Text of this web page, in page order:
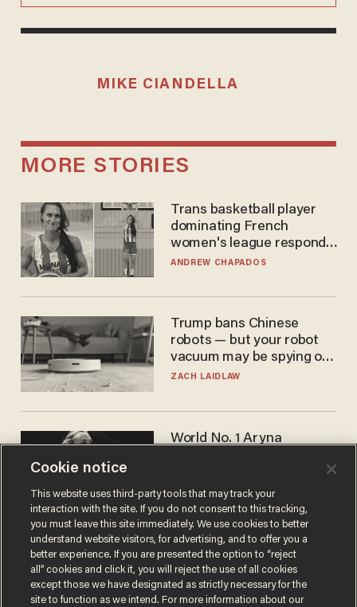
MIKE CIANDELLA
MORE STORIES
Trans basketball player
dominating French
women's league responds
to calls to play in WNBA
ANDREW CHAPADOS
Trump bans Chinese
robots — but your robot
vacuum may be spying on
you already
ZACH LAIDLAW
World No. 1 Aryna
answer when asked about
gender testing: 'Men are
way stronger'
ANDREW CHAPADOS
Cookie notice
This website uses third-party tools that may track your
interaction with the site. If you do not consent to this tracking,
you must leave this site immediately. We use cookies to better
understand website visitors, for advertising, and to offer you a
better experience. If you are presented the option to “reject
all” cookies and click it, you will reject the use of all cookies
except those we have designated as strictly necessary for the
site to function as we intend. For more information about our